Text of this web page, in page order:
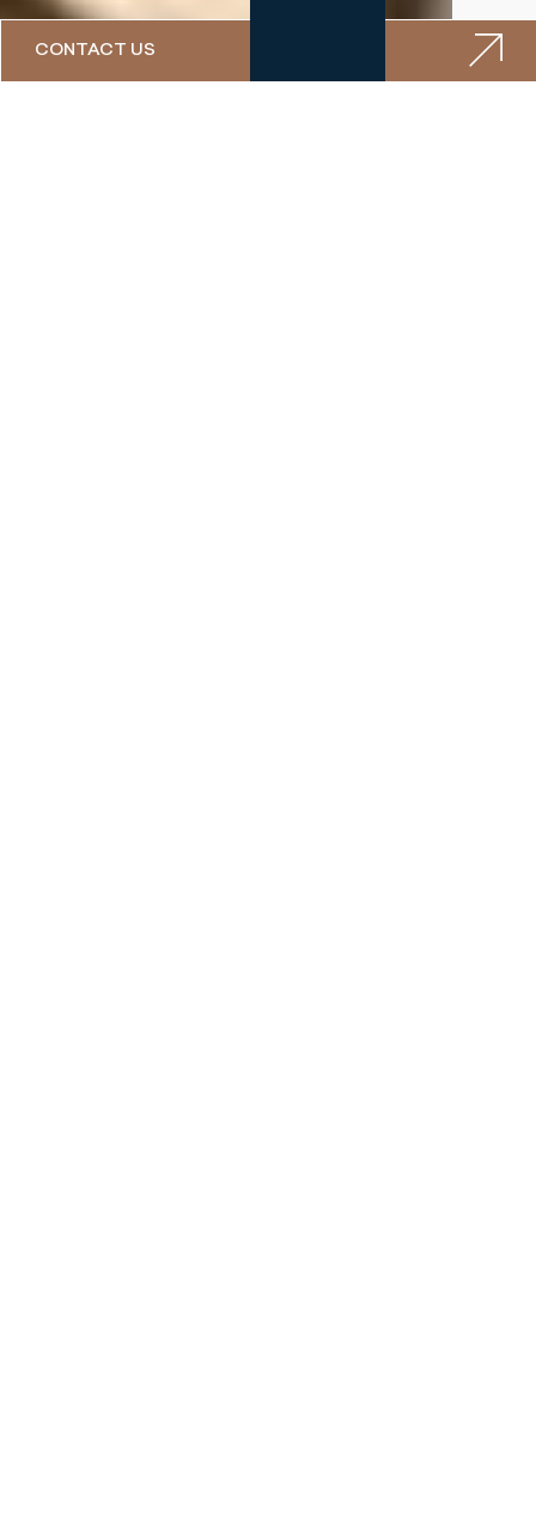
CONTACT US